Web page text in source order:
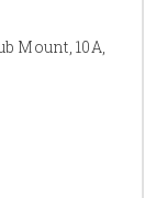
Mount, 10A,